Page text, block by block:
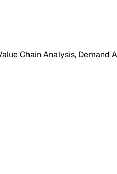
Chain Analysis,